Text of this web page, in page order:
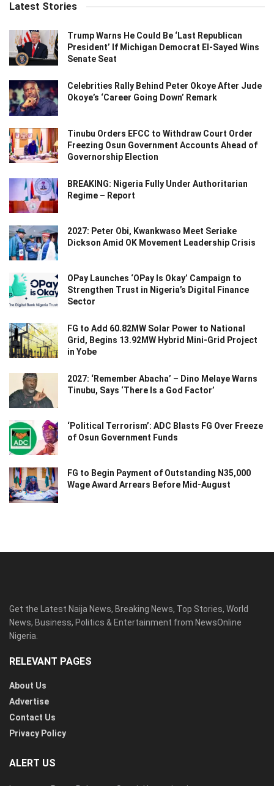
Latest Stories
Trump Warns He Could Be ‘Last Republican
President’ If Michigan Democrat El-Sayed Wins
Senate Seat
Celebrities Rally Behind Peter Okoye After Jude
Okoye’s ‘Career Going Down’ Remark
Tinubu Orders EFCC to Withdraw Court Order
Freezing Osun Government Accounts Ahead of
Governorship Election
BREAKING: Nigeria Fully Under Authoritarian
Regime – Report
2027: Peter Obi, Kwankwaso Meet Seriake
Dickson Amid OK Movement Leadership Crisis
OPay Launches ‘OPay Is Okay’ Campaign to
Strengthen Trust in Nigeria’s Digital Finance
Sector
FG to Add 60.82MW Solar Power to National
Grid, Begins 13.92MW Hybrid Mini-Grid Project
in Yobe
2027: ‘Remember Abacha’ – Dino Melaye Warns
Tinubu, Says ‘There Is a God Factor’
‘Political Terrorism’: ADC Blasts FG Over Freeze
of Osun Government Funds
FG to Begin Payment of Outstanding N35,000
Wage Award Arrears Before Mid-August
Get the Latest Naija News, Breaking News, Top Stories, World
News, Business, Politics & Entertainment from NewsOnline
Nigeria.
RELEVANT PAGES
About Us
Advertise
Contact Us
Privacy Policy
ALERT US